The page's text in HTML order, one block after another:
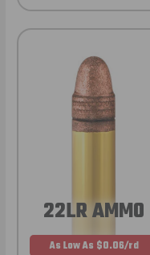
22LR AMMO
As Low As $0.06/rd